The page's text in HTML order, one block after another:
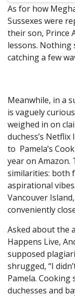
As for how
Sussexes were
their son, Prince
lessons. Nothing
catching a few
Meanwhile, in a
is vaguely
weighed in on
duchess’s
to Pamela’s
year on Amazon.
similarities: both
aspirational
Vancouver
conveniently
Asked about the
Happens Live,
supposed
shrugged, “I
Pamela.
duchesses and